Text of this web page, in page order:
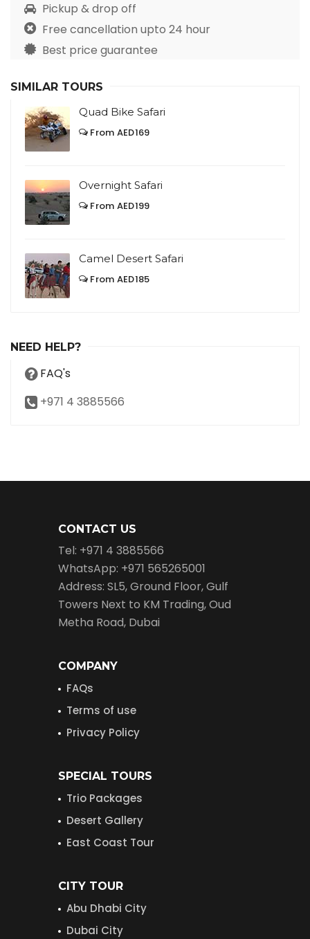
Pickup & drop off
Free cancellation upto 24 hour
Best price guarantee
SIMILAR TOURS
Quad Bike Safari
From AED169
Overnight Safari
From AED199
Camel Desert Safari
From AED185
NEED HELP?
FAQ's
+971 4 3885566
CONTACT US
Tel: +971 4 3885566
WhatsApp: +971 565265001
Address: SL5, Ground Floor, Gulf
Towers Next to KM Trading, Oud
Metha Road, Dubai
COMPANY
FAQs
Terms of use
Privacy Policy
SPECIAL TOURS
Trio Packages
Desert Gallery
East Coast Tour
CITY TOUR
Abu Dhabi City
Dubai City